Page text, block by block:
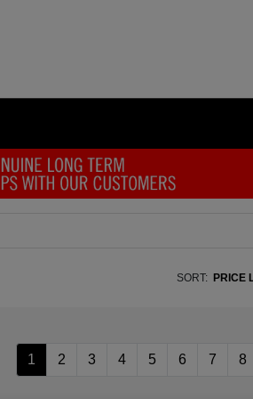
SORT: PRICE
1 2 3 4 5 6 7 8